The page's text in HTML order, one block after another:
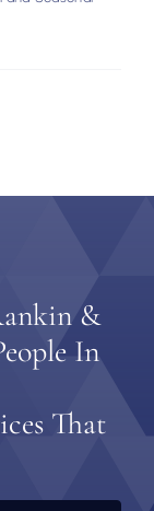
&
In
That